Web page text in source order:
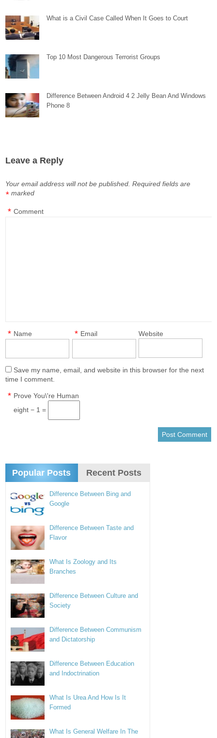
What is a Civil Case Called When It Goes to Court
Top 10 Most Dangerous Terrorist Groups
Difference Between Android 4 2 Jelly Bean And Windows
Phone 8
Leave a Reply
Your email address will not be published. Required fields are
marked
*
Comment
*
Name
* Email
* Website
Save my name, email, and website in this browser for the next
time I comment.
Prove You\'re Human
*
eight − 1 =
Popular Posts Recent Posts
Difference Between Bing and
Google
Difference Between Taste and
Flavor
What Is Zoology and Its
Branches
Difference Between Culture and
Society
Difference Between Communism
and Dictatorship
Difference Between Education
and Indoctrination
What Is Urea And How Is It
Formed
What Is General Welfare In The